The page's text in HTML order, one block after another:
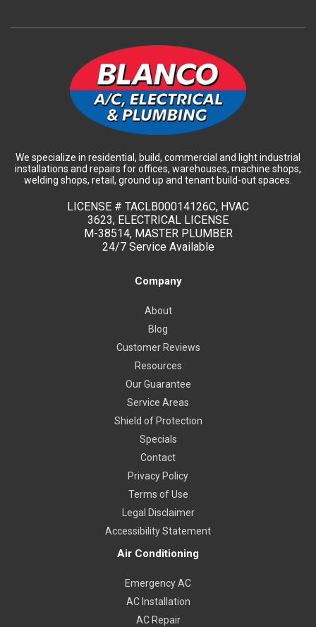
We specialize in residential, build, commercial and light industrial
installations and repairs for offices, warehouses, machine shops,
welding shops, retail, ground up and tenant build-out spaces.
LICENSE # TACLB00014126C, HVAC
3623, ELECTRICAL LICENSE
M-38514, MASTER PLUMBER
24/7 Service Available
Company
About
Blog
Customer Reviews
Resources
Our Guarantee
Service Areas
Shield of Protection
Specials
Contact
Privacy Policy
Terms of Use
Legal Disclaimer
Accessibility Statement
Air Conditioning
Emergency AC
AC Installation
AC Repair